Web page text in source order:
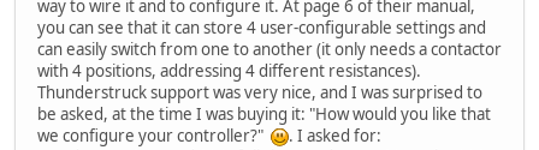
way to wire it and to configure it. At page 6 of their manual,
you can see that it can store 4 user-configurable settings and
can easily switch from one to another (it only needs a contactor
with 4 positions, addressing 4 different resistances).
Thunderstruck support was very nice, and I was surprised to
be asked, at the time I was buying it: "How would you like that
we configure your controller?"
. I asked for: